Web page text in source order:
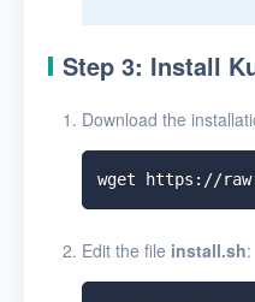
Step 3: Install
Download the
Edit the file install.sh: